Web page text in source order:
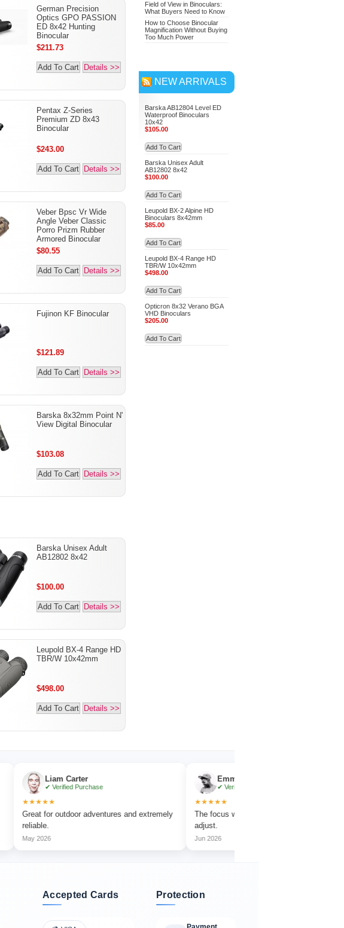
German Precision
Optics GPO PASSION
ED 8x42 Hunting
Binocular
$211.73
Add To Cart Details >>
Pentax Z-Series
Premium ZD 8x43
Binocular
$243.00
Add To Cart Details >>
Veber Bpsc Vr Wide
Angle Veber Classic
Porro Prizm Rubber
Armored Binocular
$80.55
Add To Cart Details >>
Fujinon KF Binocular
$121.89
Add To Cart Details >>
Barska 8x32mm Point N'
View Digital Binocular
$103.08
Add To Cart Details >>
Barska Unisex Adult
AB12802 8x42
$100.00
Add To Cart Details >>
Leupold BX-4 Range HD
TBR/W 10x42mm
$498.00
Add To Cart Details >>
Field of View in Binoculars:
What Buyers Need to Know
How to Choose Binocular
Magnification Without Buying
Too Much Power
NEW ARRIVALS
Barska AB12804 Level ED
Waterproof Binoculars
10x42
$105.00
Add To Cart
Barska Unisex Adult
AB12802 8x42
$100.00
Add To Cart
Leupold BX-2 Alpine HD
Binoculars 8x42mm
$85.00
Add To Cart
Leupold BX-4 Range HD
TBR/W 10x42mm
$498.00
Add To Cart
Opticron 8x32 Verano BGA
VHD Binoculars
$205.00
Add To Cart
Liam Carter
✔ Verified Purchase
for outdoor adventures and extremely
Emma Collins
✔ Verified Purchase
The focus wheel is smooth and very easy to
Accepted Cards Protection